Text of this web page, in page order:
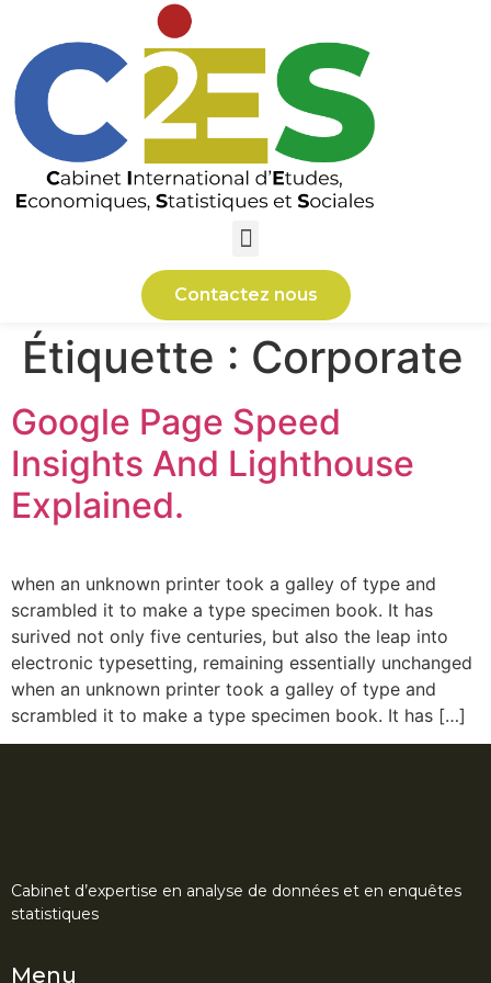
Contactez nous
Étiquette : Corporate
Google Page Speed
Insights And Lighthouse
Explained.
when an unknown printer took a galley of type and
scrambled it to make a type specimen book. It has
surived not only five centuries, but also the leap into
electronic typesetting, remaining essentially unchanged
when an unknown printer took a galley of type and
scrambled it to make a type specimen book. It has […]
Cabinet d’expertise en analyse de données et en enquêtes
statistiques
Menu